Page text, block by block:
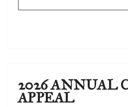
2026 ANNUAL
APPEAL